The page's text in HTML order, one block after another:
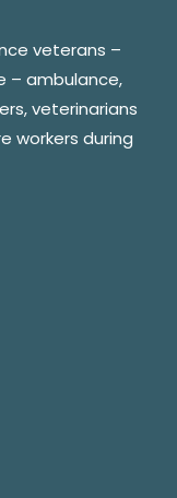
veterans –
– ambulance,
veterinarians
workers during